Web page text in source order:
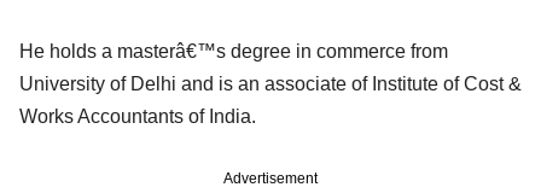
He holds a masterâ€™s degree in commerce from
University of Delhi and is an associate of Institute of Cost &
Works Accountants of India.
Advertisement